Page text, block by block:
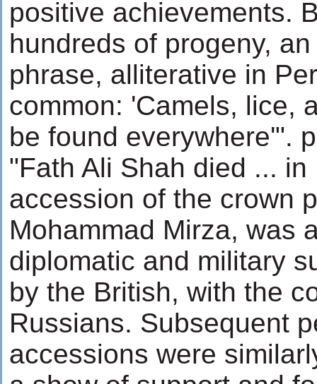
positive achievements.
hundreds of progeny,
phrase, alliterative in
common: 'Camels, lice,
be found everywhere'".
"Fath Ali Shah died ...
accession of the crown
Mohammad Mirza, was
diplomatic and military
by the British, with the
Russians. Subsequent
accessions were